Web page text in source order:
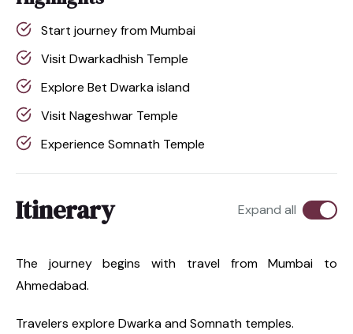
Start journey from Mumbai
Visit Dwarkadhish Temple
Explore Bet Dwarka island
Visit Nageshwar Temple
Experience Somnath Temple
Itinerary Expand all
The journey begins with travel from Mumbai to
Ahmedabad.
Travelers explore Dwarka and Somnath temples.